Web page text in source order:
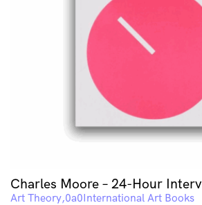
Charles Moore – 24-Hour
Art Theory International Art Books